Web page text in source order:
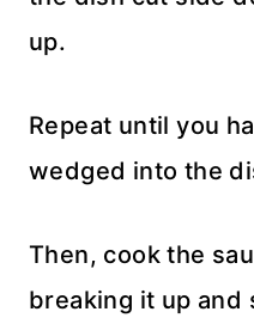
up.
Repeat until you
wedged into the
Then, cook the
breaking it up